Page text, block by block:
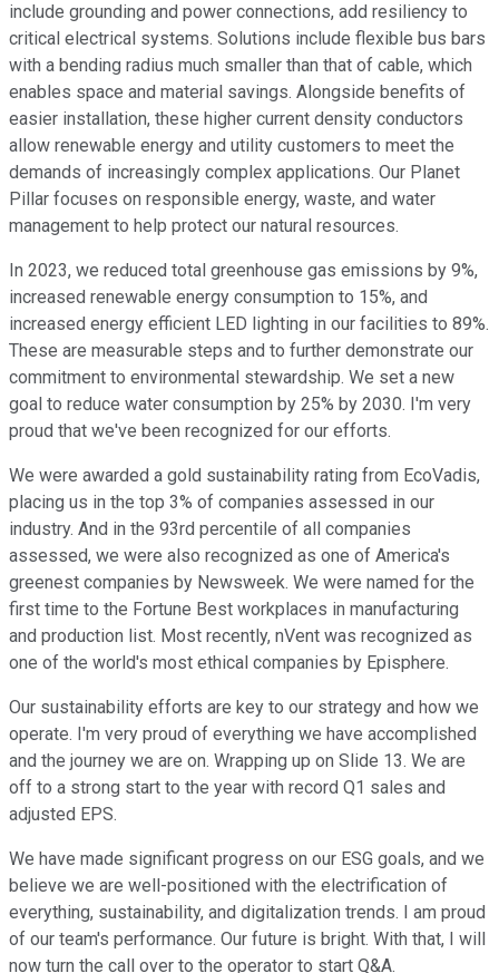
include grounding and power connections, add resiliency to
critical electrical systems. Solutions include flexible bus bars
with a bending radius much smaller than that of cable, which
enables space and material savings. Alongside benefits of
easier installation, these higher current density conductors
allow renewable energy and utility customers to meet the
demands of increasingly complex applications. Our Planet
Pillar focuses on responsible energy, waste, and water
management to help protect our natural resources.
In 2023, we reduced total greenhouse gas emissions by 9%,
increased renewable energy consumption to 15%, and
increased energy efficient LED lighting in our facilities to 89%.
These are measurable steps and to further demonstrate our
commitment to environmental stewardship. We set a new
goal to reduce water consumption by 25% by 2030. I'm very
proud that we've been recognized for our efforts.
We were awarded a gold sustainability rating from EcoVadis,
placing us in the top 3% of companies assessed in our
industry. And in the 93rd percentile of all companies
assessed, we were also recognized as one of America's
greenest companies by Newsweek. We were named for the
first time to the Fortune Best workplaces in manufacturing
and production list. Most recently, nVent was recognized as
one of the world's most ethical companies by Episphere.
Our sustainability efforts are key to our strategy and how we
operate. I'm very proud of everything we have accomplished
and the journey we are on. Wrapping up on Slide 13. We are
off to a strong start to the year with record Q1 sales and
adjusted EPS.
We have made significant progress on our ESG goals, and we
believe we are well-positioned with the electrification of
everything, sustainability, and digitalization trends. I am proud
of our team's performance. Our future is bright. With that, I will
now turn the call over to the operator to start Q&A.